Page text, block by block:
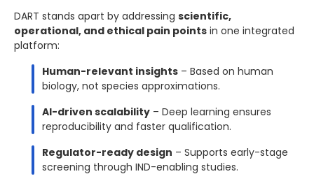
DART stands apart by addressing scientific,
operational, and ethical pain points in one integrated
platform:
Human-relevant insights – Based on human
biology, not species approximations.
AI-driven scalability – Deep learning ensures
reproducibility and faster qualification.
Regulator-ready design – Supports early-stage
screening through IND-enabling studies.